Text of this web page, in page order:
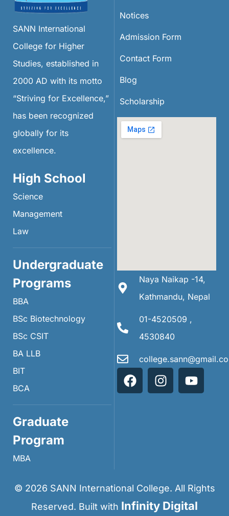
SANN International
College for Higher
Studies, established in
2000 AD with its motto
“Striving for Excellence,”
has been recognized
globally for its
excellence.
High School
Science
Management
Law
Undergraduate
Programs
BBA
BSc Biotechnology
BSc CSIT
BA LLB
BIT
BCA
Graduate
Program
MBA
Notices
Admission Form
Contact Form
Blog
Scholarship
Naya Naikap -14,
Kathmandu, Nepal
01-4520509 ,
4530840
© 2026 SANN International College. All Rights
Reserved. Built with Infinity Digital